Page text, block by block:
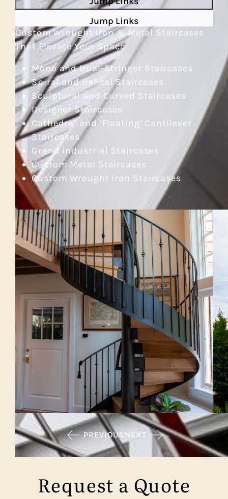
Jump Links
Custom Wrought Iron & Metal Staircases
That Elevate Your Space
Mono and Dual-Stringer Staircases
Spiral and Helical Staircases
Sculptural and Curved Staircases
Designer Staircases
Cathedral and ‘Floating’ Cantilever
Staircases
Grand industrial Staircases
Custom Metal Staircases
Custom Wrought Iron Staircases
PREVIOUSNEXT
Request a Quote